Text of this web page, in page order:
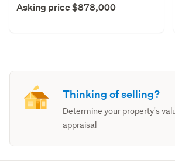
Asking price $878,000
Thinking of selling?
Determine your property's
appraisal